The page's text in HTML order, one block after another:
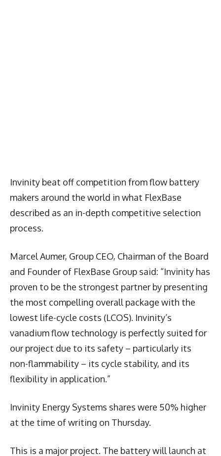
Invinity beat off competition from flow battery
makers around the world in what FlexBase
described as an in-depth competitive selection
process.
Marcel Aumer, Group CEO, Chairman of the Board
and Founder of FlexBase Group said: “Invinity has
proven to be the strongest partner by presenting
the most compelling overall package with the
lowest life-cycle costs (LCOS). Invinity’s
vanadium flow technology is perfectly suited for
our project due to its safety – particularly its
non-flammability – its cycle stability, and its
flexibility in application.”
Invinity Energy Systems shares were 50% higher
at the time of writing on Thursday.
This is a major project. The battery will launch at